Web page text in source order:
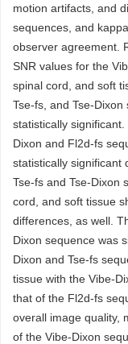
motion artifacts, and
sequences, and
observer agreement.
SNR values for the
spinal cord, and soft
Tse-fs, and Tse-
statistically
Dixon and Fl2d-fs
statistically significant
Tse-fs and Tse-Dixon
cord, and soft tissue
differences, as well.
Dixon sequence was
Dixon and Tse-fs
tissue with the Vibe-
that of the Fl2d-fs
overall image quality,
of the Vibe-Dixon